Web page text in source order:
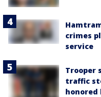
crimes
service
Trooper
traffic
honored